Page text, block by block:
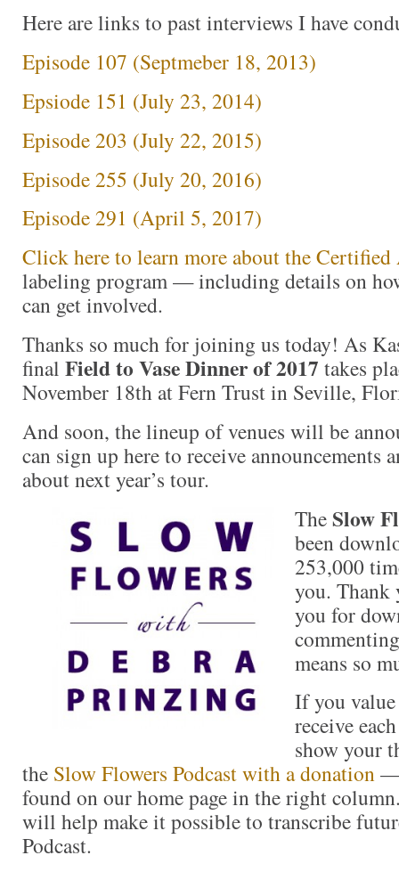
Here are links to past interviews I have
Episode 107 (Septmeber 18, 2013)
Epsiode 151 (July 23, 2014)
Episode 203 (July 22, 2015)
Episode 255 (July 20, 2016)
Episode 291 (April 5, 2017)
Click here to learn more about the
labeling program — including details on
can get involved.
Thanks so much for joining us today! As
final Field to Vase Dinner of 2017 takes
November 18th at Fern Trust in Seville,
And soon, the lineup of venues will be
can sign up here to receive announcements
about next year’s tour.
TheSlow
been
253,000
you. Thank
you for
means so
If you
receive
show your
the Slow Flowers Podcast with a donation—
found on our home page in the right
will help make it possible to transcribe
Podcast.